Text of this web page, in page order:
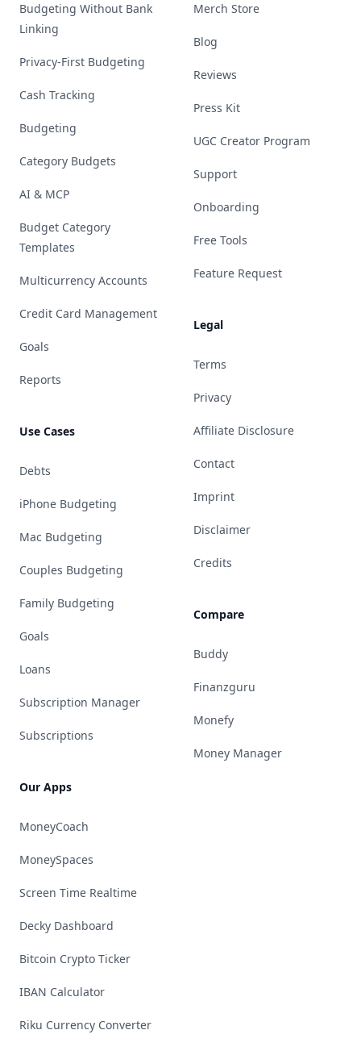
Budgeting Without Bank
Linking
Privacy-First Budgeting
Cash Tracking
Budgeting
Category Budgets
AI & MCP
Budget Category
Templates
Multicurrency Accounts
Credit Card Management
Goals
Reports
Use Cases
Debts
iPhone Budgeting
Mac Budgeting
Couples Budgeting
Family Budgeting
Goals
Loans
Subscription Manager
Subscriptions
Our Apps
MoneyCoach
MoneySpaces
Screen Time Realtime
Decky Dashboard
Bitcoin Crypto Ticker
IBAN Calculator
Riku Currency Converter
Merch Store
Blog
Reviews
Press Kit
UGC Creator Program
Support
Onboarding
Free Tools
Feature Request
Legal
Terms
Privacy
Affiliate Disclosure
Contact
Imprint
Disclaimer
Credits
Compare
Buddy
Finanzguru
Monefy
Money Manager